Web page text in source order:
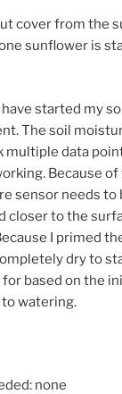
cover from the
sunflower is
have started my
The soil
multiple data
Because
sensor needs to
closer to the
I primed
dry to
based on the
watering.
none